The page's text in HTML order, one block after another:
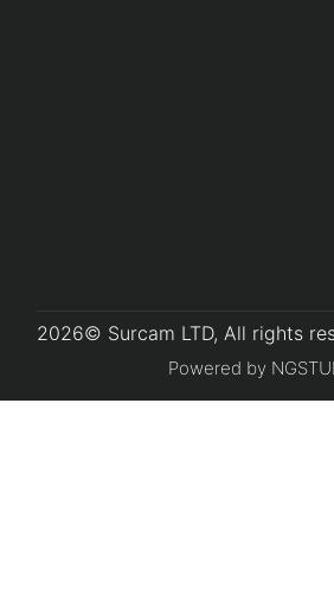
2026© Surcam LTD, All rights
Powered by